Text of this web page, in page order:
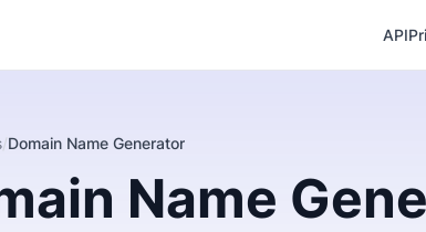
API
/Domain Name Generator
Name